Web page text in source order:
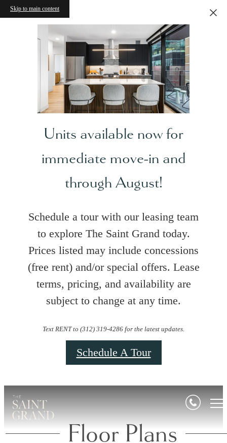
Skip to main content
Units available now for
immediate move-in and
through August!
Schedule a tour with our leasing team
to explore The Saint Grand today.
Prices listed may include concessions
(free rent) and/or special offers. Lease
terms, pricing, and availability are
subject to change at any time.
Text RENT to (312) 319-4286 for the latest updates.
Schedule A Tour
Floor Plans